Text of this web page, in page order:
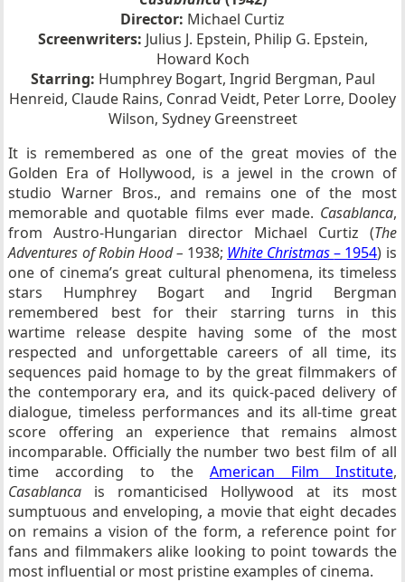
Director: Michael Curtiz
Screenwriters: Julius J. Epstein, Philip G. Epstein,
Howard Koch
Starring: Humphrey Bogart, Ingrid Bergman, Paul
Henreid, Claude Rains, Conrad Veidt, Peter Lorre, Dooley
Wilson, Sydney Greenstreet
It is remembered as one of the great movies of the
Golden Era of Hollywood, is a jewel in the crown of
studio Warner Bros., and remains one of the most
memorable and quotable films ever made. Casablanca,
from Austro-Hungarian director Michael Curtiz (The
Adventures of Robin Hood – 1938; White Christmas– 1954) is
one of cinema’s great cultural phenomena, its timeless
stars Humphrey Bogart and Ingrid Bergman
remembered best for their starring turns in this
wartime release despite having some of the most
respected and unforgettable careers of all time, its
sequences paid homage to by the great filmmakers of
the contemporary era, and its quick-paced delivery of
dialogue, timeless performances and its all-time great
score offering an experience that remains almost
incomparable. Officially the number two best film of all
time according to the American Film Institute,
Casablanca is romanticised Hollywood at its most
sumptuous and enveloping, a movie that eight decades
on remains a vision of the form, a reference point for
fans and filmmakers alike looking to point towards the
most influential or most pristine examples of cinema.